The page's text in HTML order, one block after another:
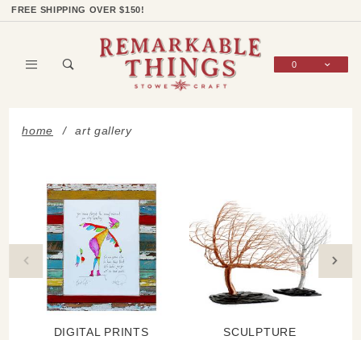
FREE SHIPPING OVER $150!
0
home art gallery
DIGITAL PRINTS
SCULPTURE